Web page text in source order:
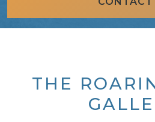
THE